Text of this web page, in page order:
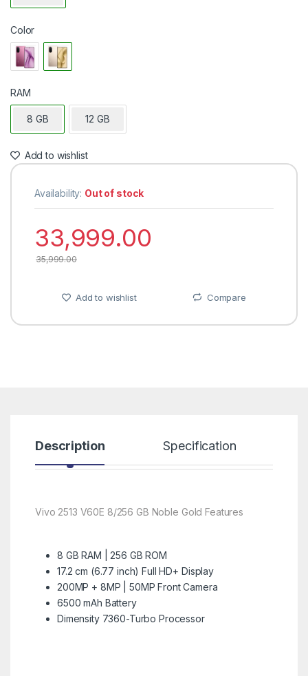
Color
RAM
8 GB 12 GB
Add to wishlist
Availability: Out of stock
33,999.00
35,999.00
Add to wishlist Compare
Description Specification
Vivo 2513 V60E 8/256 GB Noble Gold Features
8 GB RAM | 256 GB ROM
17.2 cm (6.77 inch) Full HD+ Display
200MP + 8MP | 50MP Front Camera
6500 mAh Battery
Dimensity 7360-Turbo Processor